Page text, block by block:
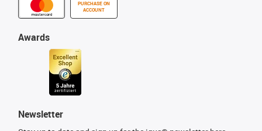
PURCHASE ON
ACCOUNT
Awards
Newsletter